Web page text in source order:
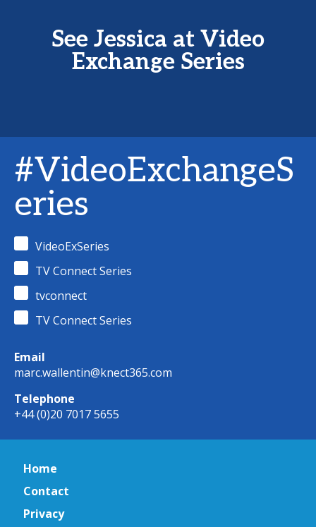
See Jessica at Video
Exchange Series
#VideoExchangeS
eries
VideoExSeries
TV Connect Series
tvconnect
TV Connect Series
Email
marc.wallentin@knect365.com
Telephone
+44 (0)20 7017 5655
Home
Contact
Privacy